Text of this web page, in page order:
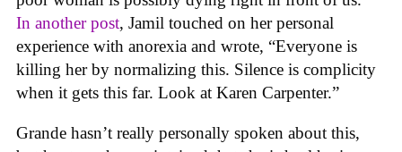
In another post, Jamil touched on her personal
experience with anorexia and wrote, “Everyone is
killing her by normalizing this. Silence is complicity
when it gets this far. Look at Karen Carpenter.”
Grande hasn’t really personally spoken about this,